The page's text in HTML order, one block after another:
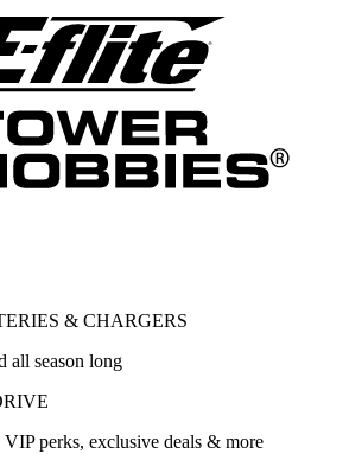
& CHARGERS
all season long
perks, exclusive deals & more